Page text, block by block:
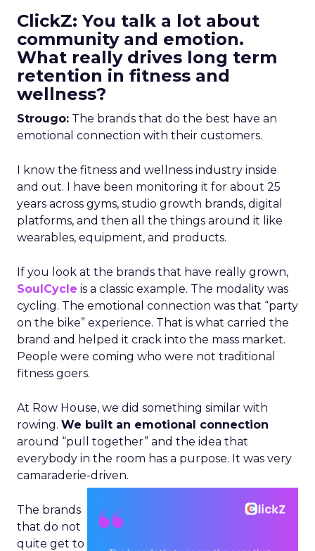
ClickZ: You talk a lot about
community and emotion.
What really drives long term
retention in fitness and
wellness?
Strougo: The brands that do the best have an
emotional connection with their customers.
I know the fitness and wellness industry inside
and out. I have been monitoring it for about 25
years across gyms, studio growth brands, digital
platforms, and then all the things around it like
wearables, equipment, and products.
If you look at the brands that have really grown,
SoulCycle is a classic example. The modality was
cycling. The emotional connection was that “party
on the bike” experience. That is what carried the
brand and helped it crack into the mass market.
People were coming who were not traditional
fitness goers.
At Row House, we did something similar with
rowing. We built an emotional connection
around “pull together” and the idea that
everybody in the room has a purpose. It was very
camaraderie-driven.
The brands
that do not
quite get to